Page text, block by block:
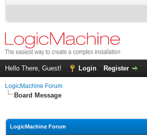
Hello There, Guest! Login Register
LogicMachine Forum
Board Message
LogicMachine Forum